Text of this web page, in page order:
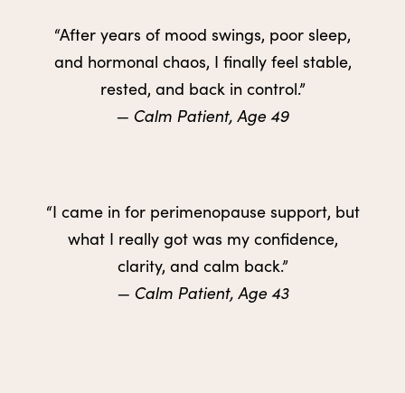
“After years of mood swings, poor sleep,
and hormonal chaos, I finally feel stable,
rested, and back in control.”
— Calm Patient, Age 49
“I came in for perimenopause support, but
what I really got was my confidence,
clarity, and calm back.”
— Calm Patient, Age 43